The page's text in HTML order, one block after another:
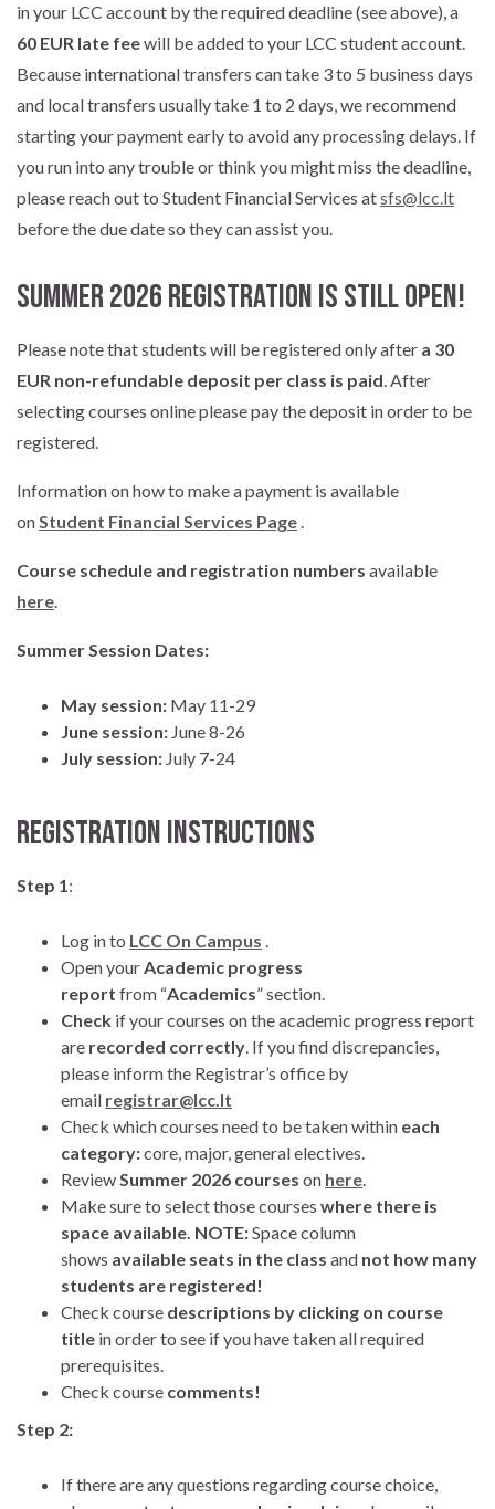
in your LCC account by the required deadline (see above), a
60 EUR late feewill be added to your LCC student account.
Because international transfers can take 3 to 5 business days
and local transfers usually take 1 to 2 days, we recommend
starting your payment early to avoid any processing delays. If
you run into any trouble or think you might miss the deadline,
please reach out to Student Financial Services atsfs@lcc.lt
before the due date so they can assist you.
Summer 2026 Registration is Still Open!
Please note that students will be registered only after a 30
EUR non-refundable deposit per class is paid. After
selecting courses online please pay the deposit in order to be
registered.
Information on how to make a payment is available
onStudent Financial Services Page .
Course schedule and registration numbers available
here.
Summer Session Dates:
May session: May 11-29
June session: June 8-26
July session: July 7-24
Registration Instructions
Step 1:
Log in to LCC On Campus .
Open yourAcademic progress
report from “Academics” section.
Check if your courses on the academic progress report
are recorded correctly. If you find discrepancies,
please inform the Registrar’s office by
email registrar@lcc.lt
Check which courses need to be taken within each
category:core, major, general electives.
ReviewSummer 2026 courses on here.
Make sure to select those courses where there is
space available. NOTE:Space column
shows available seats in the class and not how many
students are registered!
Check course descriptions by clicking on course
title in order to see if you have taken all required
prerequisites.
Check course comments!
Step 2:
If there are any questions regarding course choice,